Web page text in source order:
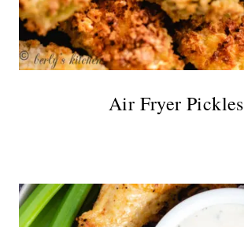
Air Fryer Pickles